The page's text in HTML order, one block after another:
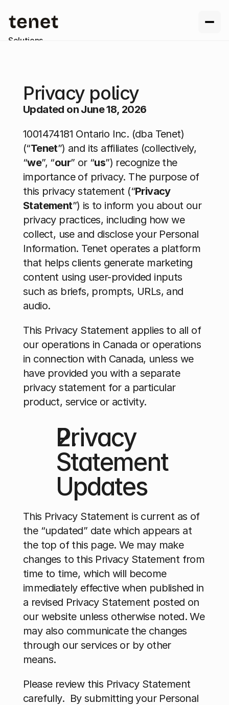
Privacy policy
Updated on June 18, 2026
1001474181 Ontario Inc. (dba Tenet)
(“Tenet”) and its affiliates (collectively,
“we”, “our” or “us”) recognize the
importance of privacy. The purpose of
this privacy statement (“Privacy
Statement”) is to inform you about our
privacy practices, including how we
collect, use and disclose your Personal
Information. Tenet operates a platform
that helps clients generate marketing
content using user-provided inputs
such as briefs, prompts, URLs, and
audio.
This Privacy Statement applies to all of
our operations in Canada or operations
in connection with Canada, unless we
have provided you with a separate
privacy statement for a particular
product, service or activity.
Privacy
Statement
Updates
This Privacy Statement is current as of
the “updated” date which appears at
the top of this page. We may make
changes to this Privacy Statement from
time to time, which will become
immediately effective when published in
a revised Privacy Statement posted on
our website unless otherwise noted. We
may also communicate the changes
through our services or by other
means.
Please review this Privacy Statement
carefully.  By submitting your Personal
Solutions
Contact us